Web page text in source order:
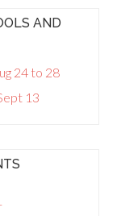
AND
24 to 28
13